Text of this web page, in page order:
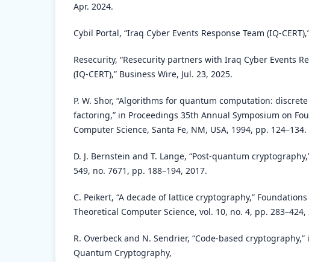
Apr. 2024.
Cybil Portal, “Iraq Cyber Events Response Team (IQ-
Resecurity, “Resecurity partners with Iraq Cyber Events
(IQ-CERT),” Business Wire, Jul. 23, 2025.
P. W. Shor, “Algorithms for quantum computation:
factoring,” in Proceedings 35th Annual Symposium on
Computer Science, Santa Fe, NM, USA, 1994, pp. 124–134.
D. J. Bernstein and T. Lange, “Post-quantum
549, no. 7671, pp. 188–194, 2017.
C. Peikert, “A decade of lattice cryptography,”
Theoretical Computer Science, vol. 10, no. 4, pp. 283–424,
R. Overbeck and N. Sendrier, “Code-based cryptography,”
Quantum Cryptography,